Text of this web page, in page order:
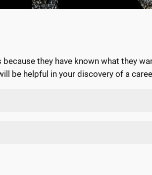
they have known what they
be helpful in your discovery of a